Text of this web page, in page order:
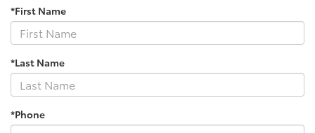
*First Name
*Last Name
*Phone